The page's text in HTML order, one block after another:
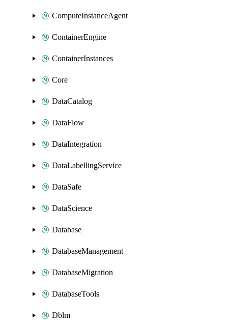
ComputeInstanceAgent
ContainerEngine
ContainerInstances
Core
DataCatalog
DataFlow
DataIntegration
DataLabellingService
DataSafe
DataScience
Database
DatabaseManagement
DatabaseMigration
DatabaseTools
Dblm